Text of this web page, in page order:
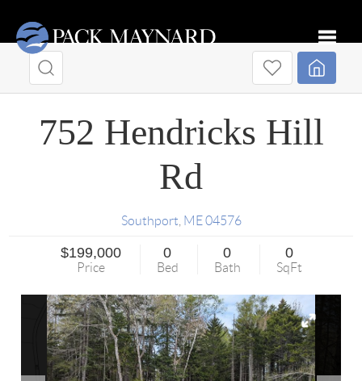
752 Hendricks Hill
Rd
Southport ME 04576
$199,000
Price
0
Bed
0
Bath
0
SqFt